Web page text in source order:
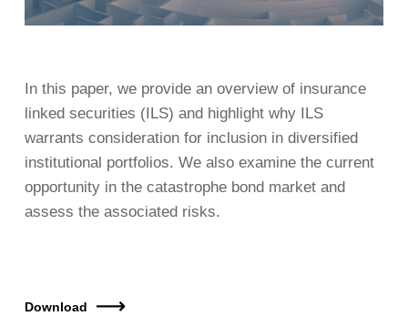
In this paper, we provide an overview of insurance
linked securities (ILS) and highlight why ILS
warrants consideration for inclusion in diversified
institutional portfolios. We also examine the current
opportunity in the catastrophe bond market and
assess the associated risks.
Download